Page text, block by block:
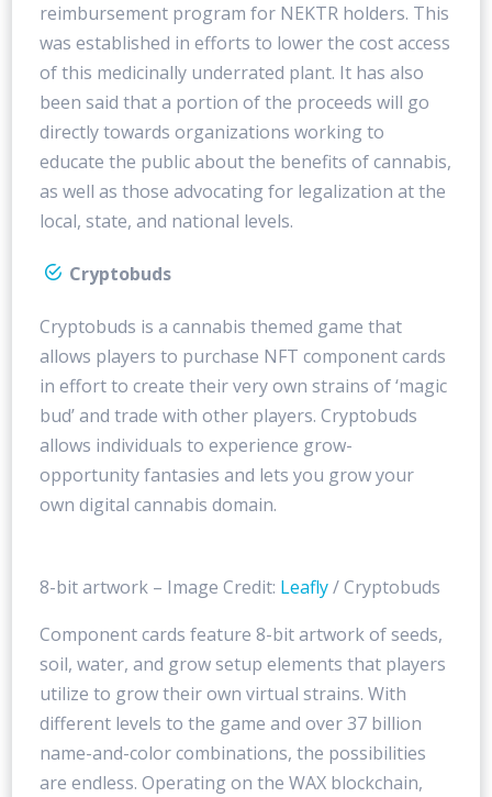
reimbursement program for NEKTR holders. This
was established in efforts to lower the cost access
of this medicinally underrated plant. It has also
been said that a portion of the proceeds will go
directly towards organizations working to
educate the public about the benefits of cannabis,
as well as those advocating for legalization at the
local, state, and national levels.
Cryptobuds
Cryptobuds is a cannabis themed game that
allows players to purchase NFT component cards
in effort to create their very own strains of ‘magic
bud’ and trade with other players. Cryptobuds
allows individuals to experience grow-
opportunity fantasies and lets you grow your
own digital cannabis domain.
8-bit artwork – Image Credit: Leafly/ Cryptobuds
Component cards feature 8-bit artwork of seeds,
soil, water, and grow setup elements that players
utilize to grow their own virtual strains. With
different levels to the game and over 37 billion
name-and-color combinations, the possibilities
are endless. Operating on the WAX blockchain,